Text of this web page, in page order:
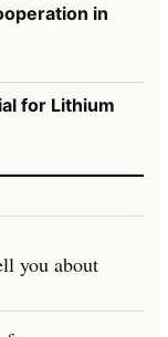
in
for Lithium
you about